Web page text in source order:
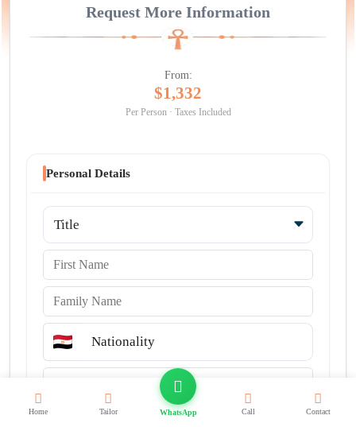
Request More Information
From:
$1,332
Per Person · Taxes Included
Personal Details
Title
First Name
Family Name
Nationality
Email
Country code Phone Number
Home Tailor WhatsApp Call Contact